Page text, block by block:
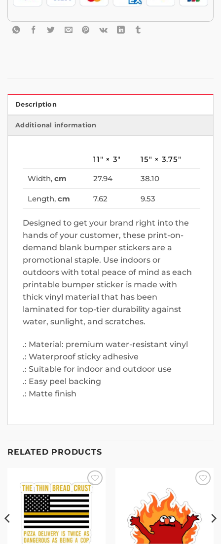
Description
Additional information
11″ × 3″ 15″ × 3.75″
Width, cm 27.94 38.10
Length, cm 7.62 9.53
Designed to get your brand right into the
hands of your customer, these print-on-
demand blank bumper stickers are a
promotional staple. Use indoors or
outdoors with total peace of mind as each
printable bumper sticker is made with
thick vinyl material that has been
laminated for top-tier durability against
water, sunlight, and scratches.
.: Material: premium water-resistant vinyl
.: Waterproof sticky adhesive
.: Suitable for indoor and outdoor use
.: Easy peel backing
.: Matte finish
RELATED PRODUCTS
Add to
wishlist